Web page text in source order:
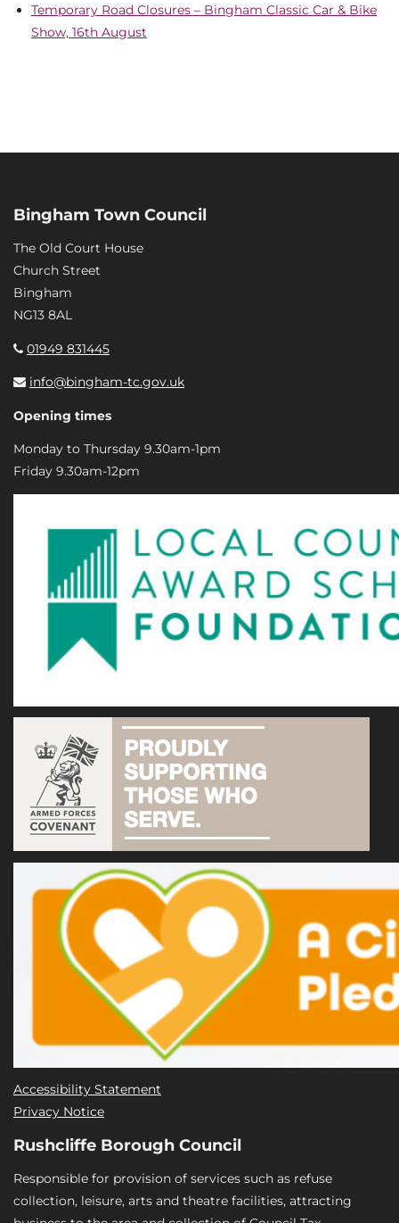
Temporary Road Closures – Bingham Classic Car & Bike
Show, 16th August
Bingham Town Council
The Old Court House
Church Street
Bingham
NG13 8AL
01949 831445
info@bingham-tc.gov.uk
Opening times
Monday to Thursday 9.30am-1pm
Friday 9.30am-12pm
Accessibility Statement
Privacy Notice
Rushcliffe Borough Council
Responsible for provision of services such as refuse
collection, leisure, arts and theatre facilities, attracting